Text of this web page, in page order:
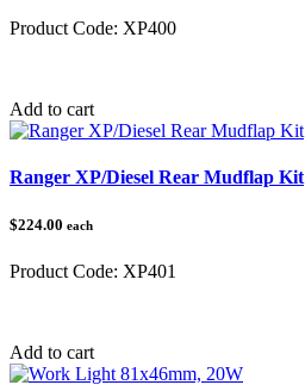
Product Code: XP400
Add to cart
Ranger XP/Diesel Rear Mudflap Kit
$224.00 each
Product Code: XP401
Add to cart